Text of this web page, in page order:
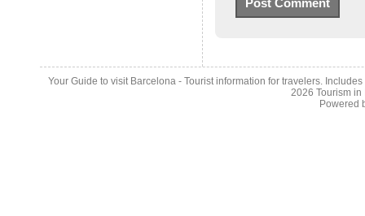
Your Guide to visit Barcelona - Tourist information for travelers.
2026 Tourism
Powered